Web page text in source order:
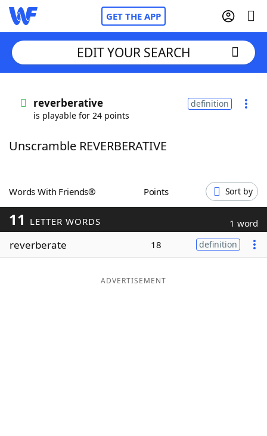
GET THE APP
Words With FriendsCheat
ScrabbleHelpers
Today's NYT Games
Maker
EDIT YOUR SEARCH
reverberative
is playable for 24 points
definition
Unscramble REVERBERATIVE
Words With Friends® Points Sort by
11 LETTER WORDS 1 word
reverberate 18 definition
ADVERTISEMENT